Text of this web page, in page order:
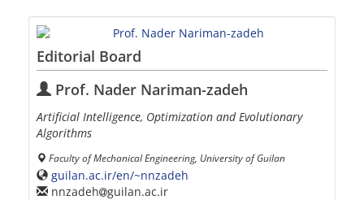
Editorial Board
Prof. Nader Nariman-zadeh
Artificial Intelligence, Optimization and Evolutionary
Algorithms
Faculty of Mechanical Engineering, University of Guilan
guilan.ac.ir/en/~nnzadeh
nnzadeh guilan.ac.ir